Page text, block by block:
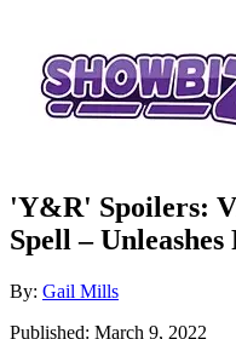
'Y&R' Spoilers:
Spell –
By: Author
Gail Mills
Posted
Published: March 9, 2022